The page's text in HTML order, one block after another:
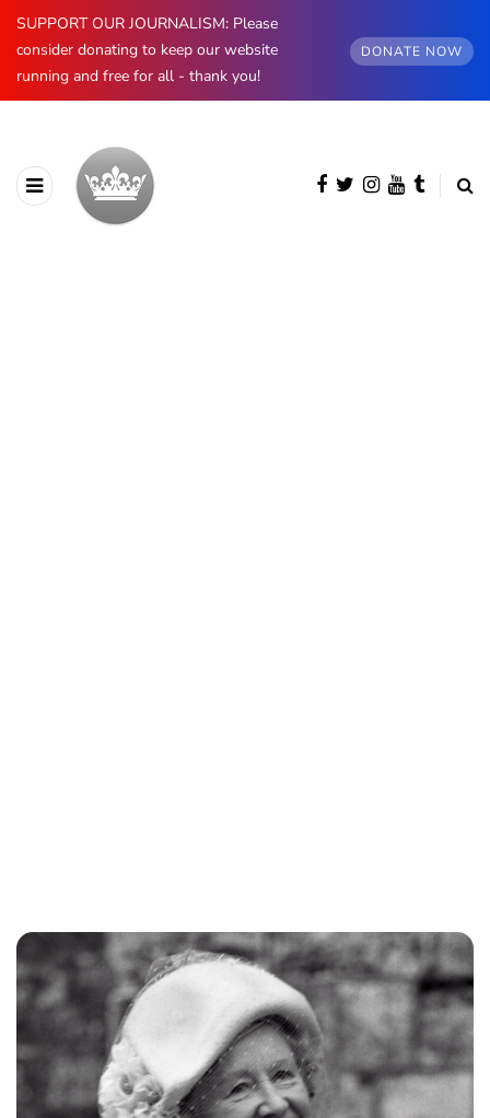
SUPPORT OUR JOURNALISM: Please
consider donating to keep our website
running and free for all - thank you!
DONATE NOW